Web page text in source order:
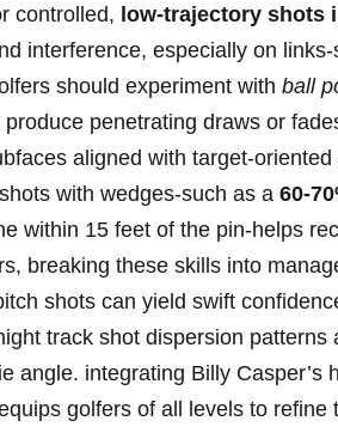
controlled, low-trajectory shots
interference, ⁤especially on
should experiment with ball
penetrating⁣ draws or
aligned with target-
with wedges-such as a 60-
within 15 feet of the pin-helps‌
​breaking ⁤these skills‌ into
⁣shots can ‌yield⁢ swift
track shot⁢ dispersion patterns
angle. integrating Billy ​Casper’s
golfers of all levels to refine